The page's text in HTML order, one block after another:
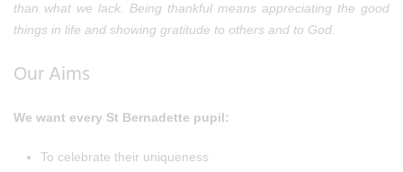
than what we lack. Being thankful means appreciating the good
things in life and showing gratitude to others and to God.
Our Aims
We want every St Bernadette pupil:
To celebrate their uniqueness